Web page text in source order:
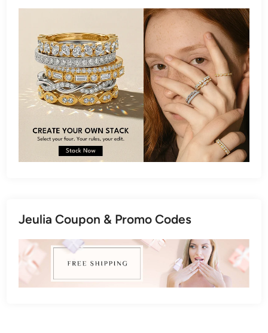
Jeulia Coupon & Promo Codes